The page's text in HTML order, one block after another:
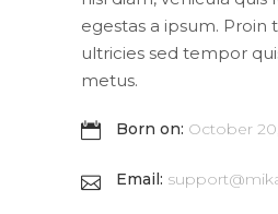
egestas a ipsum. Proin
ultricies sed tempor
metus.
Born on: October
Email: